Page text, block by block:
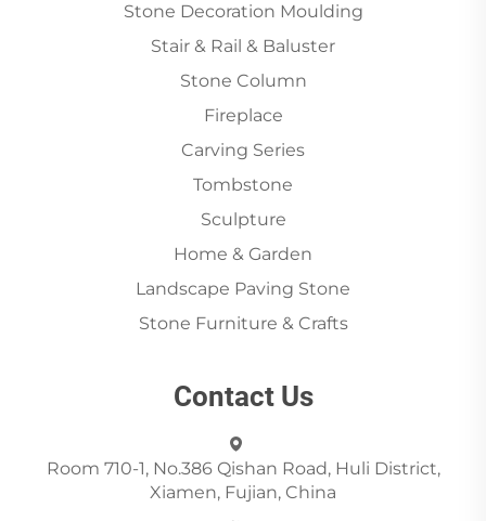
Stone Decoration Moulding
Stair & Rail & Baluster
Stone Column
Fireplace
Carving Series
Tombstone
Sculpture
Home & Garden
Landscape Paving Stone
Stone Furniture & Crafts
Contact Us
Room 710-1, No.386 Qishan Road, Huli District,
Xiamen, Fujian, China